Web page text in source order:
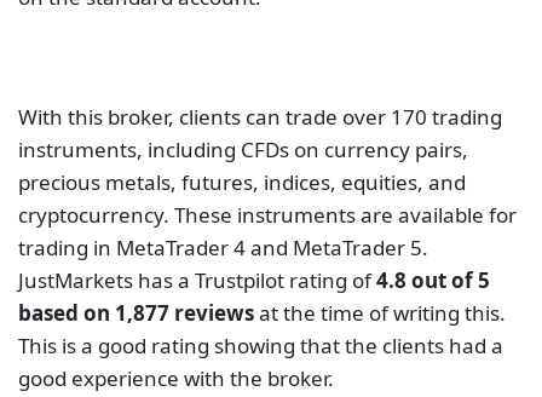
good experience with the broker.
IC Markets
IC Markets is under the strict regulation of the
CySEC, ASIC, and FSA. It provides online trading
services through a variety of trading platforms,
including MetaTrader 4, MetaTrader 5, and cTrader.